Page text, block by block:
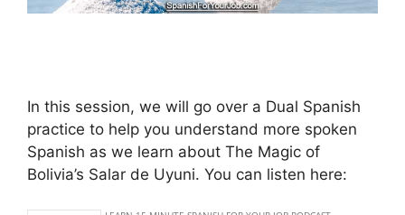
In this session, we will go over a Dual Spanish
practice to help you understand more spoken
Spanish as we learn about The Magic of
Bolivia’s Salar de Uyuni. You can listen here: